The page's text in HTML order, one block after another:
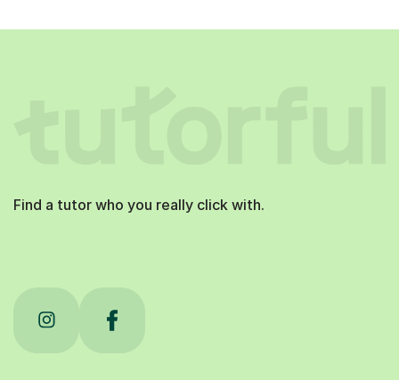
Find a tutor who you really click with.